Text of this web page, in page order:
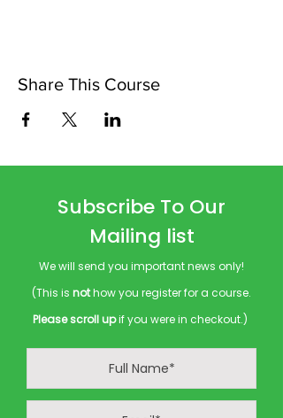
Share This Course
Subscribe To Our
Mailing list
We will send you important news only!
(This is nothow you register for a course.
Please scroll upif you were in checkout.)